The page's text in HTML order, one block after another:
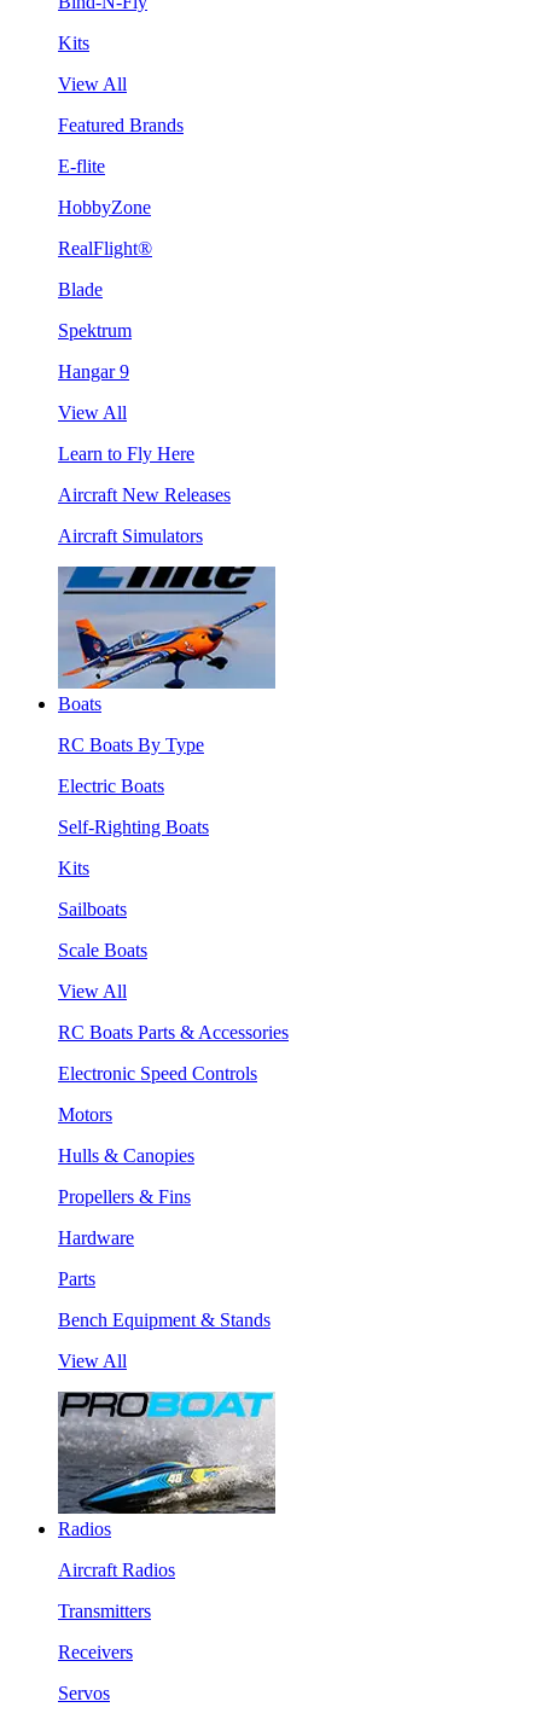
Kits
View All
Featured Brands
E-flite
HobbyZone
RealFlight®
Blade
Spektrum
Hangar 9
View All
Learn to Fly Here
Aircraft New Releases
Aircraft Simulators
Boats
RC Boats By Type
Electric Boats
Self-Righting Boats
Kits
Sailboats
Scale Boats
View All
RC Boats Parts & Accessories
Electronic Speed Controls
Motors
Hulls & Canopies
Propellers & Fins
Hardware
Parts
Bench Equipment & Stands
View All
Radios
Aircraft Radios
Transmitters
Receivers
Servos